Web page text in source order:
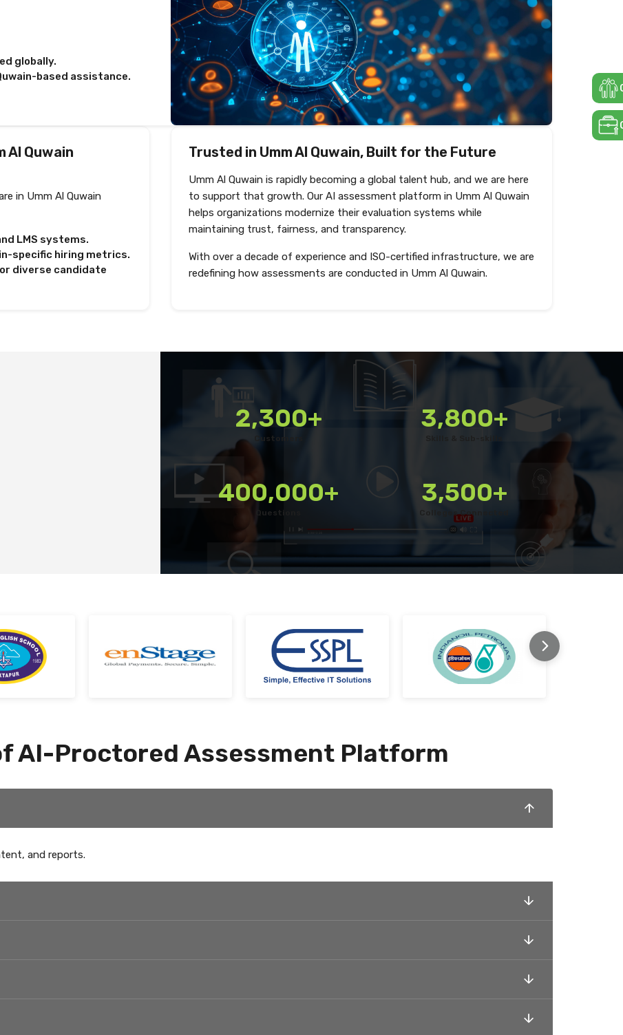
globally.
based assistance.
Al Quwain
in Umm Al Quwain
LMS systems.
specific hiring metrics.
diverse candidate
Trusted in Umm Al Quwain, Built for the Future
Umm Al Quwain is rapidly becoming a global talent hub, and we are here
to support that growth. Our AI assessment platform in Umm Al Quwain
helps organizations modernize their evaluation systems while
maintaining trust, fairness, and transparency.
With over a decade of experience and ISO-certified infrastructure, we are
redefining how assessments are conducted in Umm Al Quwain.
2,300+
Customers
3,800+
400,000+
Questions
3,500+
Colleges Connected
Team at every
Shortlist and interview
Export reports in your preferred format
Use custom filters to shortlist candidates
Invite candidates for structured interviews
Conduct fair hiring with pre-built questions
Create test
Use a customisable platform with a library of 3800+
Quickly bulk upload your own questions
Combine various question types for a well-rounded
Schedule assessments for candidates with ease
Enable remote proctoring for secure testing
Monitor tests live during execution
AI-Proctored Assessment Platform
and reports.